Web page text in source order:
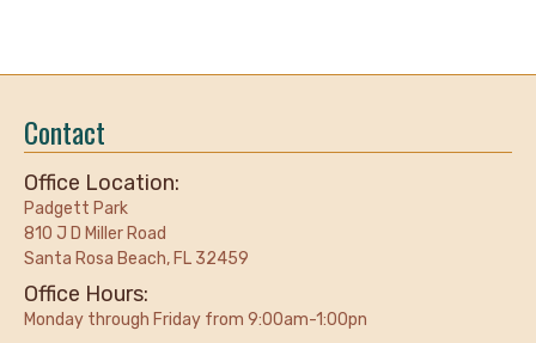
Contact
Office Location:
Padgett Park
810 J D Miller Road
Santa Rosa Beach, FL 32459
Office Hours:
Monday through Friday from 9:00am-1:00pn